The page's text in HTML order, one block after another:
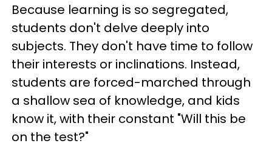
Because learning is so segregated,
students don't delve deeply into
subjects. They don't have time to follow
their interests or inclinations. Instead,
students are forced-marched through
a shallow sea of knowledge, and kids
know it, with their constant "Will this be
on the test?"